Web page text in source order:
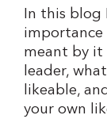
In this blog
importance
meant by it
leader,
likeable,
your own